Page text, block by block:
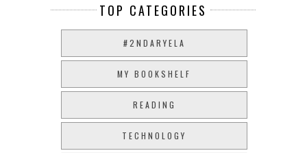
TOP CATEGORIES
#2NDARYELA
MY BOOKSHELF
READING
TECHNOLOGY